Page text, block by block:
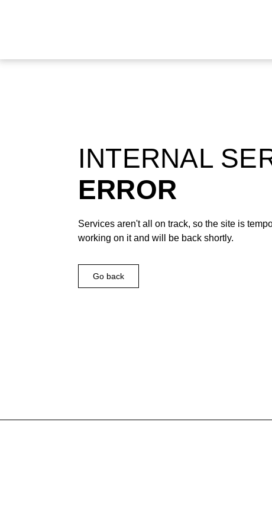
INTERNAL
ERROR
Services aren't all on track, so the site is
working on it and will be back shortly.
Go back